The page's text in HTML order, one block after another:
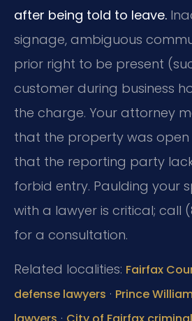
after being told to leave.
signage, ambiguous
prior right to be present
customer during business
the charge. Your attorney
that the property was
that the reporting party
forbid entry. Paulding your
with a lawyer is critical; call
for a consultation.
Related localities: Fairfax
defense lawyers · Prince